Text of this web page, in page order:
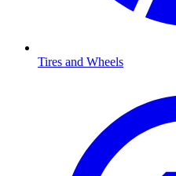
Tires and Wheels